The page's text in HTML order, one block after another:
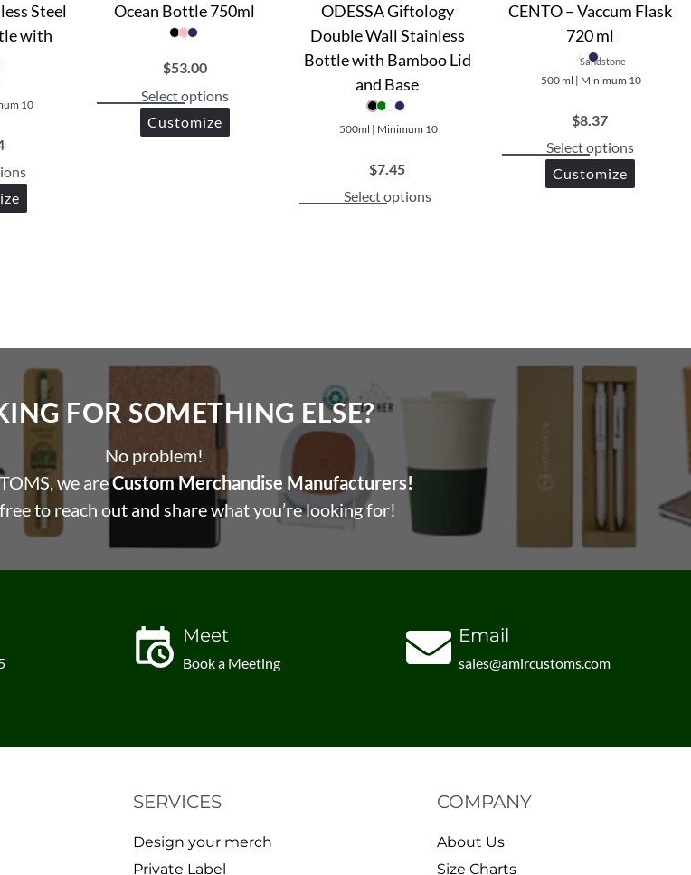
Steel
with
10
Ocean Bottle 750ml
$53.00
Select options
Customize
ODESSA Giftology
Double Wall Stainless
Bottle with Bamboo Lid
and Base
500ml | Minimum 10
$7.45
Select options
CENTO – Vaccum Flask
720 ml
Sandstone
500 ml | Minimum 10
$8.37
Select options
Customize
FOR SOMETHING ELSE?​
No problem!
we areCustom Merchandise Manufacturers!
to reach out and share what you’re looking for!
Meet
Book a Meeting
Email
sales@amircustoms.com
SERVICES
Design your merch
Private Label
COMPANY
About Us
Size Charts